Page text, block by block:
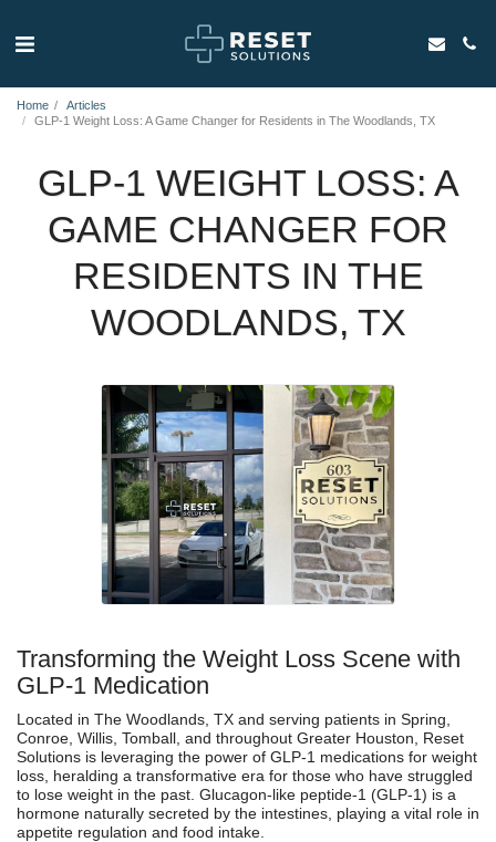
Home
Articles
GLP-1 Weight Loss: A Game Changer for Residents in The Woodlands, TX
GLP-1 WEIGHT LOSS: A
GAME CHANGER FOR
RESIDENTS IN THE
WOODLANDS, TX
Transforming the Weight Loss Scene with
GLP-1 Medication
Located in The Woodlands, TX and serving patients in Spring,
Conroe, Willis, Tomball, and throughout Greater Houston, Reset
Solutions is leveraging the power of GLP-1 medications for weight
loss, heralding a transformative era for those who have struggled
to lose weight in the past. Glucagon-like peptide-1 (GLP-1) is a
hormone naturally secreted by the intestines, playing a vital role in
appetite regulation and food intake.